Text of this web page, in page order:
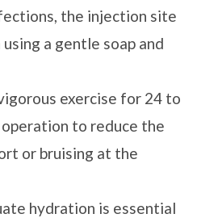
the injection site
a gentle soap and
exercise for 24 to
to reduce the
or bruising at the
hydration is essential